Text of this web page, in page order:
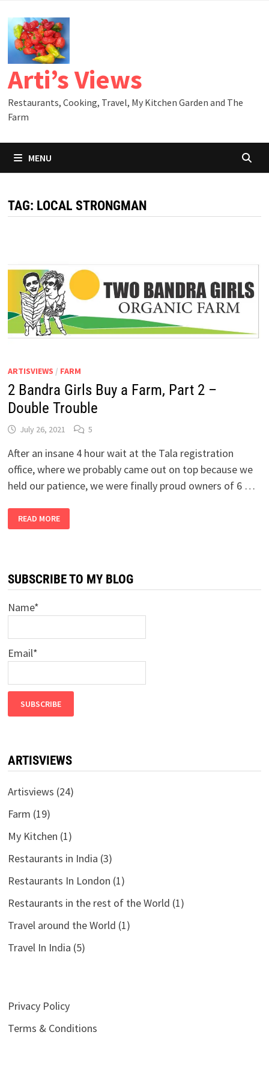
to
content
Arti’s Views
Restaurants, Cooking, Travel, My Kitchen Garden and The
Farm
MENU
TAG: LOCAL STRONGMAN
ARTISVIEWS / FARM
2 Bandra Girls Buy a Farm, Part 2 –
Double Trouble
July 26, 2021 5
After an insane 4 hour wait at the Tala registration
office, where we probably came out on top because we
held our patience, we were finally proud owners of 6 …
2
BANDRA
GIRLS
2
–
DOUBLE
READ MORE
SUBSCRIBE TO MY BLOG
Name*
Email*
ARTISVIEWS
Artisviews (24)
Farm (19)
My Kitchen (1)
Restaurants in India (3)
Restaurants In London (1)
Restaurants in the rest of the World (1)
Travel around the World (1)
Travel In India (5)
Privacy Policy
Terms & Conditions